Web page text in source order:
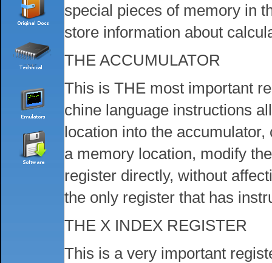
special pieces of memory in
store information about
THE ACCUMULATOR
This is THE most important
chine language instructions
location into the
a memory location, modify
register directly, without
the only register that has
THE X INDEX REGISTER
This is a very important